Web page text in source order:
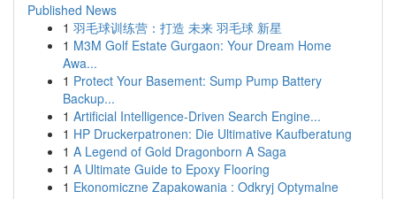
Published News
1 羽毛球训练营：打造 未来 羽毛球 新星
1 M3M Golf Estate Gurgaon: Your Dream Home
Awa...
1 Protect Your Basement: Sump Pump Battery
Backup...
1 Artificial Intelligence-Driven Search Engine...
1 HP Druckerpatronen: Die Ultimative Kaufberatung
1 A Legend of Gold Dragonborn A Saga
1 A Ultimate Guide to Epoxy Flooring
1 Ekonomiczne Zapakowania : Odkryj Optymalne